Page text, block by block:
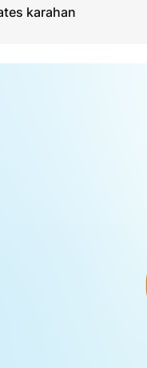
karahan